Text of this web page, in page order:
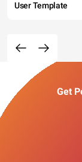
User Template
Get